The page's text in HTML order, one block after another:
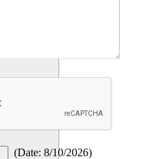
(Date: 8/10/2026)